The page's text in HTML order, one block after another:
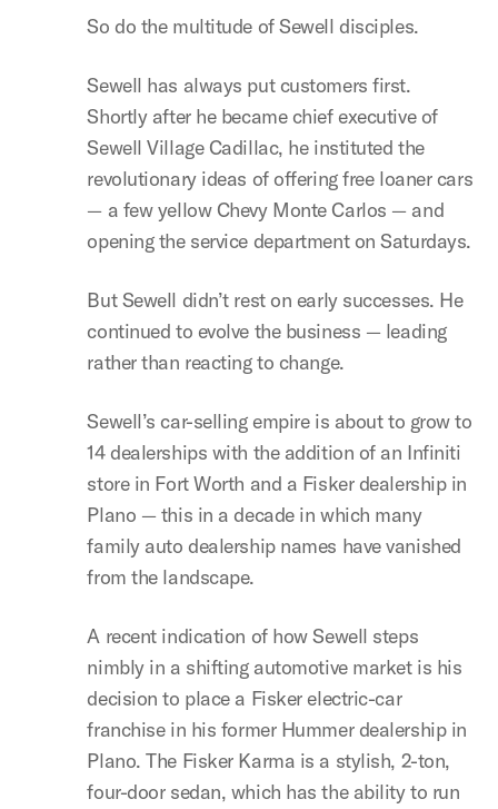
So do the multitude of Sewell disciples.
Sewell has always put customers first.
Shortly after he became chief executive of
Sewell Village Cadillac, he instituted the
revolutionary ideas of offering free loaner cars
— a few yellow Chevy Monte Carlos — and
opening the service department on Saturdays.
But Sewell didn’t rest on early successes. He
continued to evolve the business — leading
rather than reacting to change.
Sewell’s car-selling empire is about to grow to
14 dealerships with the addition of an Infiniti
store in Fort Worth and a Fisker dealership in
Plano — this in a decade in which many
family auto dealership names have vanished
from the landscape.
A recent indication of how Sewell steps
nimbly in a shifting automotive market is his
decision to place a Fisker electric-car
franchise in his former Hummer dealership in
Plano. The Fisker Karma is a stylish, 2-ton,
four-door sedan, which has the ability to run